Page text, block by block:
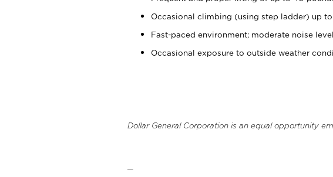
Occasional climbing (using step ladder) up
Fast-paced environment; moderate noise level
Occasional exposure to outside weather
Dollar General Corporation is an equal opportunity